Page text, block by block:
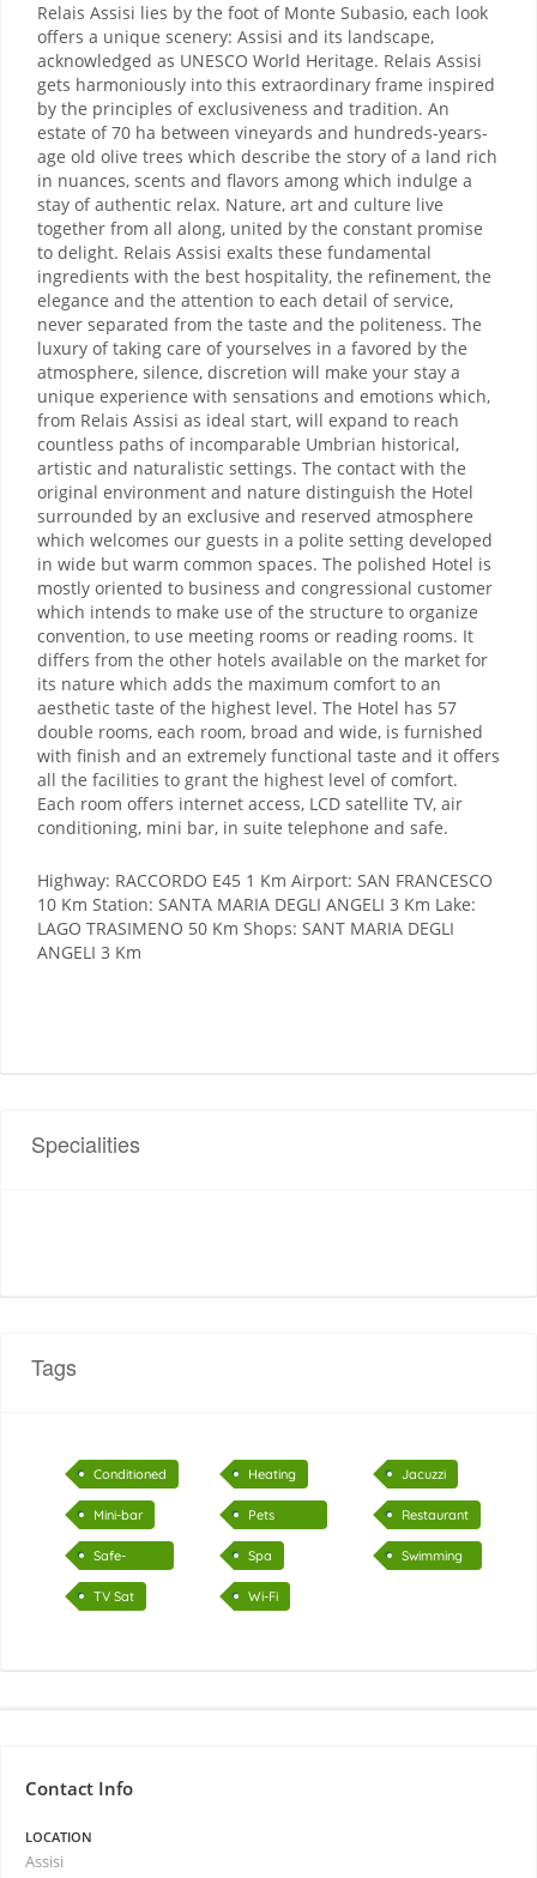
Relais Assisi lies by the foot of Monte Subasio, each look
offers a unique scenery: Assisi and its landscape,
acknowledged as UNESCO World Heritage. Relais Assisi
gets harmoniously into this extraordinary frame inspired
by the principles of exclusiveness and tradition. An
estate of 70 ha between vineyards and hundreds-years-
age old olive trees which describe the story of a land rich
in nuances, scents and flavors among which indulge a
stay of authentic relax. Nature, art and culture live
together from all along, united by the constant promise
to delight. Relais Assisi exalts these fundamental
ingredients with the best hospitality, the refinement, the
elegance and the attention to each detail of service,
never separated from the taste and the politeness. The
luxury of taking care of yourselves in a favored by the
atmosphere, silence, discretion will make your stay a
unique experience with sensations and emotions which,
from Relais Assisi as ideal start, will expand to reach
countless paths of incomparable Umbrian historical,
artistic and naturalistic settings. The contact with the
original environment and nature distinguish the Hotel
surrounded by an exclusive and reserved atmosphere
which welcomes our guests in a polite setting developed
in wide but warm common spaces. The polished Hotel is
mostly oriented to business and congressional customer
which intends to make use of the structure to organize
convention, to use meeting rooms or reading rooms. It
differs from the other hotels available on the market for
its nature which adds the maximum comfort to an
aesthetic taste of the highest level. The Hotel has 57
double rooms, each room, broad and wide, is furnished
with finish and an extremely functional taste and it offers
all the facilities to grant the highest level of comfort.
Each room offers internet access, LCD satellite TV, air
conditioning, mini bar, in suite telephone and safe.
Highway: RACCORDO E45 1 Km Airport: SAN FRANCESCO
10 Km Station: SANTA MARIA DEGLI ANGELI 3 Km Lake:
LAGO TRASIMENO 50 Km Shops: SANT MARIA DEGLI
ANGELI 3 Km
Specialities
Tags
Conditioned
air
Heating Jacuzzi
Mini-bar
Pets
accepted
Restaurant
Safe-
deposit
Spa
Swimming
TV Sat Wi-Fi
Contact Info
LOCATION
Assisi